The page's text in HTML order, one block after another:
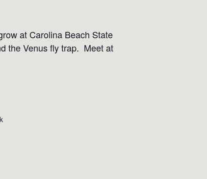
at Carolina Beach State
the Venus fly trap. Meet at